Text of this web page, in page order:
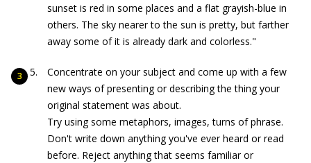
sunset is red in some places and a flat grayish-blue in
others. The sky nearer to the sun is pretty, but farther
away some of it is already dark and colorless."
Concentrate on your subject and come up with a few
new ways of presenting or describing the thing your
original statement was about.
Try using some metaphors, images, turns of phrase.
Don't write down anything you've ever heard or read
before. Reject anything that seems familiar or